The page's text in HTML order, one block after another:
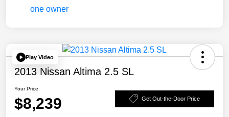
Play Video
2013 Nissan Altima 2.5 SL
Your Price
$8,239 Get Out-the-Door Price